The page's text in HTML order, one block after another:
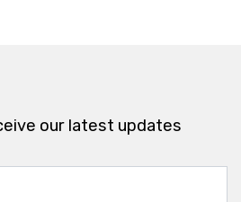
our latest updates